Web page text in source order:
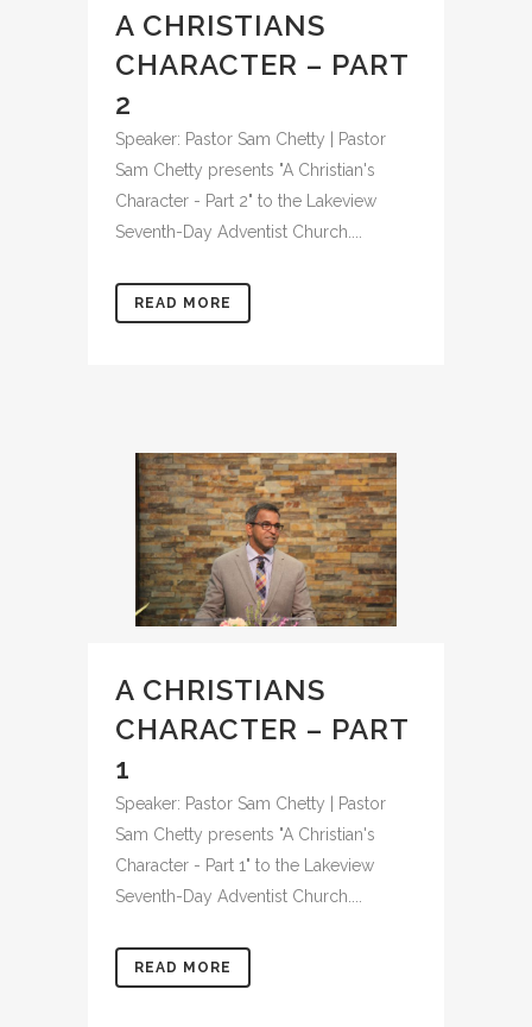
A CHRISTIANS
CHARACTER – PART
2
Speaker: Pastor Sam Chetty | Pastor
Sam Chetty presents "A Christian's
Character - Part 2" to the Lakeview
Seventh-Day Adventist Church....
READ MORE
A CHRISTIANS
CHARACTER – PART
1
Speaker: Pastor Sam Chetty | Pastor
Sam Chetty presents "A Christian's
Character - Part 1" to the Lakeview
Seventh-Day Adventist Church....
READ MORE